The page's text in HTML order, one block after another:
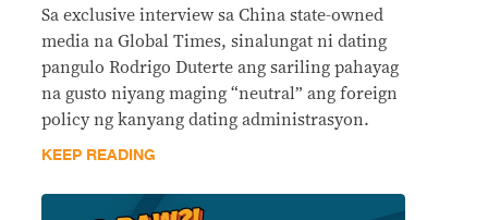
Sa exclusive interview sa China state-owned
media na Global Times, sinalungat ni dating
pangulo Rodrigo Duterte ang sariling pahayag
na gusto niyang maging “neutral” ang foreign
policy ng kanyang dating administrasyon.
KEEP READING